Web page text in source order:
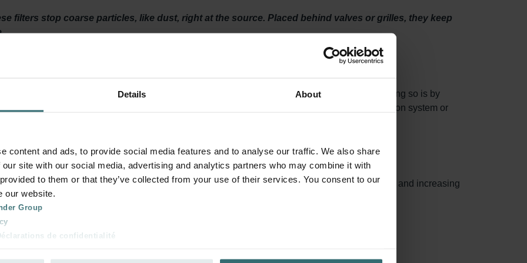
Details About
content and ads, to provide social media features and to analyse our traffic. We also share
site with our social media, advertising and analytics partners who may combine it with
to them or that they’ve collected from your use of their services. You consent to our
our website.
Group
de confidentialité
filters stop coarse particles, like dust, right at the source. Placed behind valves or grilles, they keep
ventilated? Then it is important to maintain your ventilation system properly. One way of doing so is by
twice a year. The filters ensure that dirt in the air, does not accumulate in your air distribution system or
and keeps energy consumption low.
for about 180 days. The design enhances surface area, capturing more airborne particles and increasing
are saturated and you should replace them.